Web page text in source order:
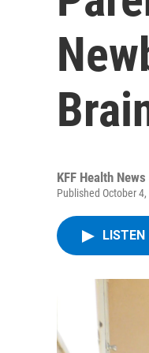
KFF Health
Published October
LISTEN